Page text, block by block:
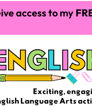
access to my